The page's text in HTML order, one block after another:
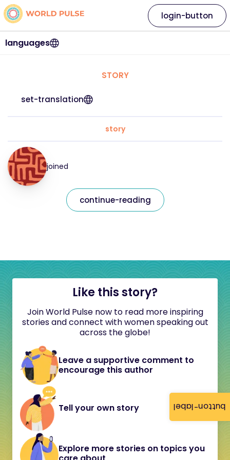
button-label
languages
login-button
STORY
set-translation
story
joined
continue-reading
Like this story?
Join World Pulse now to read more inspiring
stories and connect with women speaking out
across the globe!
Leave a supportive comment to
encourage this author
Tell your own story
Explore more stories on topics you